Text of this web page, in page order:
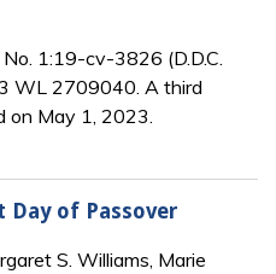
1:19-cv-3826 (D.D.C.
WL 2709040. A third
on May 1, 2023.
Day of Passover
S. Williams, Marie